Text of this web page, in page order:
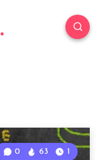
0 63 1